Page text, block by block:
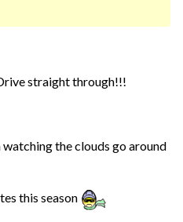
straight through!!!
the clouds go around
this season